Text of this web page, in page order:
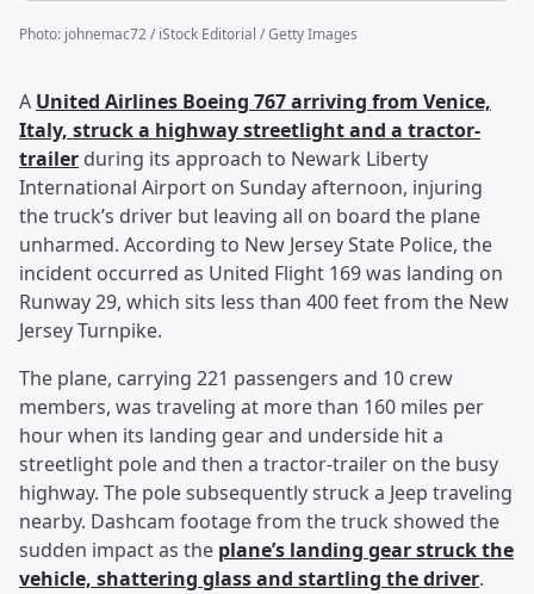
Photo: johnemac72 / iStock Editorial / Getty Images
A United Airlines Boeing 767 arriving from Venice,
Italy, struck a highway streetlight and a tractor-
trailer during its approach to Newark Liberty
International Airport on Sunday afternoon, injuring
the truck’s driver but leaving all on board the plane
unharmed. According to New Jersey State Police, the
incident occurred as United Flight 169 was landing on
Runway 29, which sits less than 400 feet from the New
Jersey Turnpike.
The plane, carrying 221 passengers and 10 crew
members, was traveling at more than 160 miles per
hour when its landing gear and underside hit a
streetlight pole and then a tractor-trailer on the busy
highway. The pole subsequently struck a Jeep traveling
nearby. Dashcam footage from the truck showed the
sudden impact as the plane’s landing gear struck the
vehicle, shattering glass and startling the driver.